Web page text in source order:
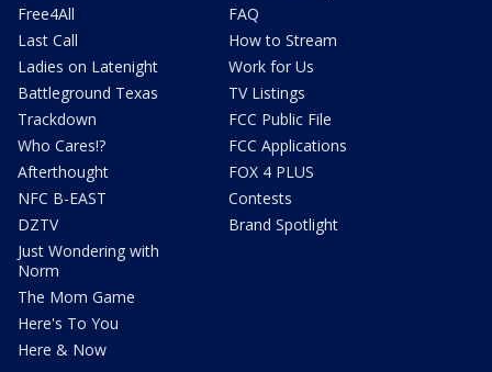
Free4All
Last Call
Ladies on Latenight
Battleground Texas
Trackdown
Who Cares!?
Afterthought
NFC B-EAST
DZTV
Just Wondering with
Norm
The Mom Game
Here's To You
Here & Now
FAQ
How to Stream
Work for Us
TV Listings
FCC Public File
FCC Applications
FOX 4 PLUS
Contests
Brand Spotlight